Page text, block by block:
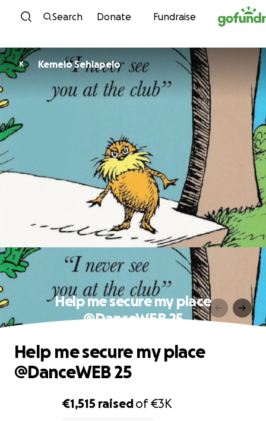
Skip to content
Search Donate Fundraise
K Kemelo Sehlapelo
Help me secure my place
@DanceWEB 25
€1,515 raisedof€3K
Help me secure my place
@DanceWEB 25